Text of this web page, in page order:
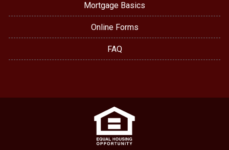
Mortgage Basics
Online Forms
FAQ